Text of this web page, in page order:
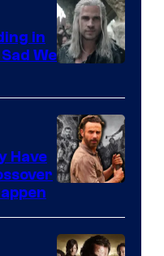
courtesy
of
Netflix
in
We
Have